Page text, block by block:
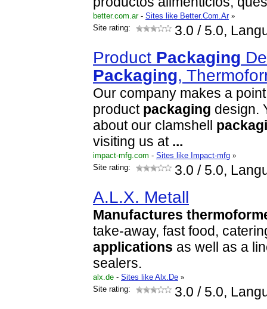
better.com.ar- Sites like Better.Com.Ar »
Site rating:
3.0 / 5.0,
Product Packaging
Packaging,
Our company makes a
product packaging design.
about our clamshell
visiting us at ...
impact-mfg.com - Sites like Impact-mfg »
Site rating:
3.0 / 5.0,
A.L.X. Metall
Manufactures
take-away, fast food,
applications as well as a
sealers.
alx.de - Sites like Alx.De »
Site rating:
3.0 / 5.0,